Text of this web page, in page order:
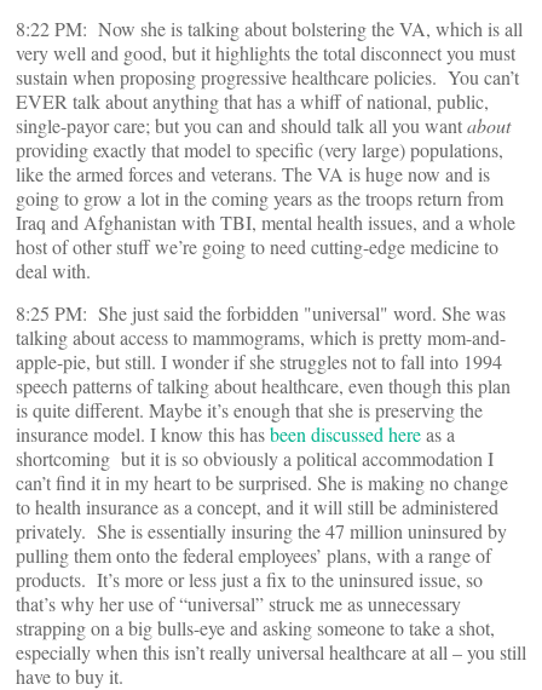
8:22 PM: Now she is talking about bolstering the VA, which is all
very well and good, but it highlights the total disconnect you must
sustain when proposing progressive healthcare policies. You can’t
EVER talk about anything that has a whiff of national, public,
single-payor care; but you can and should talk all you wantabout
providing exactly that model to specific (very large) populations,
like the armed forces and veterans. The VA is huge now and is
going to grow a lot in the coming years as the troops return from
Iraq and Afghanistan with TBI, mental health issues, and a whole
host of other stuff we’re going to need cutting-edge medicine to
deal with.
8:25 PM: She just said the forbidden "universal" word. She was
talking about access to mammograms, which is pretty mom-and-
apple-pie, but still. I wonder if she struggles not to fall into 1994
speech patterns of talking about healthcare, even though this plan
is quite different. Maybe it’s enough that she is preserving the
insurance model. I know this hasbeen discussed hereas a
shortcoming but it is so obviously a political accommodation I
can’t find it in my heart to be surprised. She is making no change
to health insurance as a concept, and it will still be administered
privately. She is essentially insuring the 47 million uninsured by
pulling them onto the federal employees’ plans, with a range of
products. It’s more or less just a fix to the uninsured issue, so
that’s why her use of “universal” struck me as unnecessary
strapping on a big bulls-eye and asking someone to take a shot,
especially when this isn’t really universal healthcare at all – you still
have to buy it.